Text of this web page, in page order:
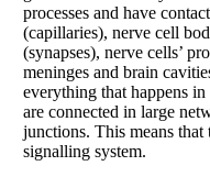
processes and have
(capillaries), nerve cell
(synapses), nerve cells’
meninges and brain
everything that happens
are connected in large
junctions. This means that
signalling system.